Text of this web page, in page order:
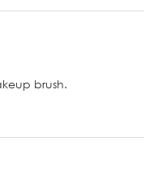
brush.